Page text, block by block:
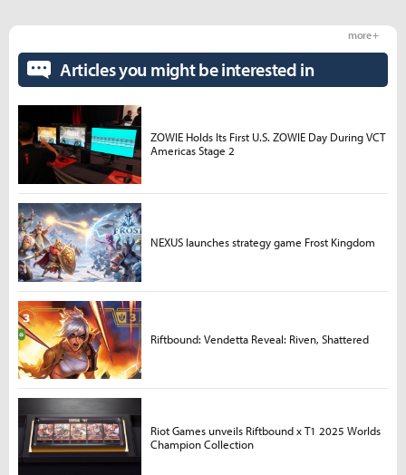
Articles you might be interested in
more +
ZOWIE Holds Its First U.S. ZOWIE Day During VCT
Americas Stage 2
NEXUS launches strategy game Frost Kingdom
Riftbound: Vendetta Reveal: Riven, Shattered
Riot Games unveils Riftbound x T1 2025 Worlds
Champion Collection